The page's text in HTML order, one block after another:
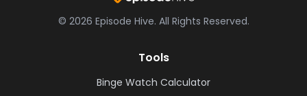
© 2026 Episode Hive. All Rights Reserved.
Tools
Binge Watch Calculator